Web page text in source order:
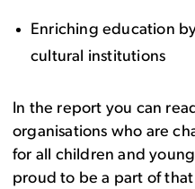
Enriching education
cultural institutions
In the report you can
organisations who are
for all children and
proud to be a part of